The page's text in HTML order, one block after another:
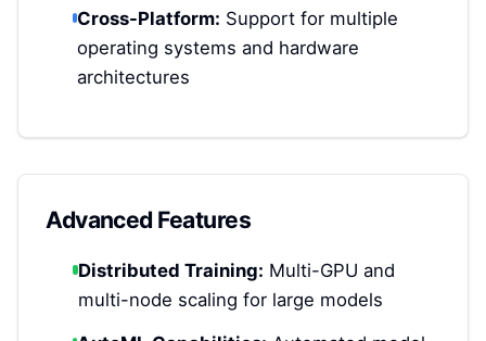
Cross-Platform: Support for multiple
operating systems and hardware
architectures
Advanced Features
Distributed Training: Multi-GPU and
multi-node scaling for large models